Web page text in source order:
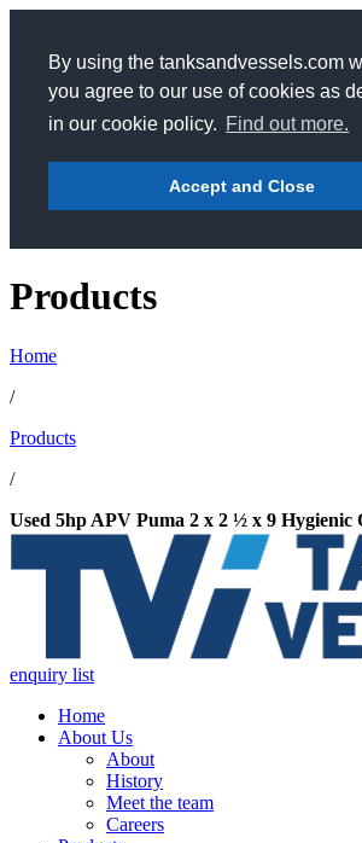
By using the tanksandvessels.com
you agree to our use of cookies as
in our cookie policy. Find out more.
Accept and Close
Products
Home
/
Products
/
Used 5hp APV Puma 2 x 2 ½ x 9
enquiry list
Home
About Us
About
History
Meet the team
Careers